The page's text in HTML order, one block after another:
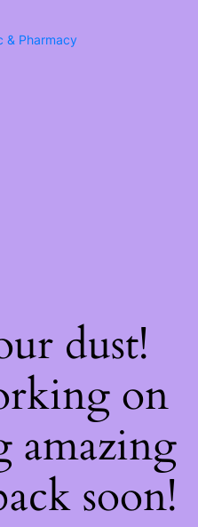
& Pharmacy
dust!
on
amazing
soon!